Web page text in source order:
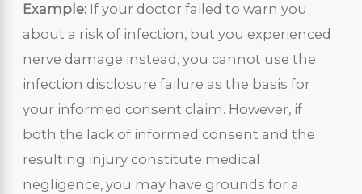
Example: If your doctor failed to warn you
about a risk of infection, but you experienced
nerve damage instead, you cannot use the
infection disclosure failure as the basis for
your informed consent claim. However, if
both the lack of informed consent and the
resulting injury constitute medical
negligence, you may have grounds for a